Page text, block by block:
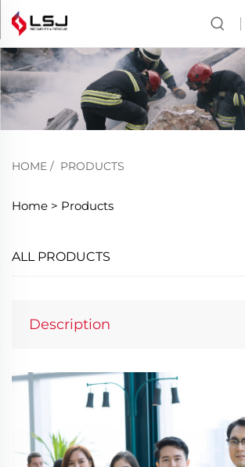
HOME / PRODUCTS
Home > Products
ALL PRODUCTS
Description